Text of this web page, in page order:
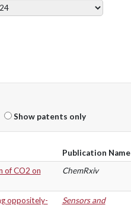
Show patents only
Publication Name
of CO2 on
ChemRxiv
oppositely-
Sensors and